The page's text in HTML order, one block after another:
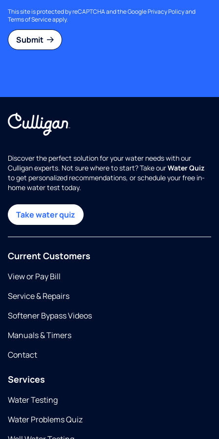
This site is protected by reCAPTCHA and the GooglePrivacy Policyand
Terms of Serviceapply.
Submit
Discover the perfect solution for your water needs with our
Culligan experts. Not sure where to start? Take ourWater Quiz
to get personalized recommendations, or schedule your free in-
home water test today.
Take water quiz
Current Customers
View or Pay Bill
Service & Repairs
Softener Bypass Videos
Manuals & Timers
Contact
Services
Water Testing
Water Problems Quiz